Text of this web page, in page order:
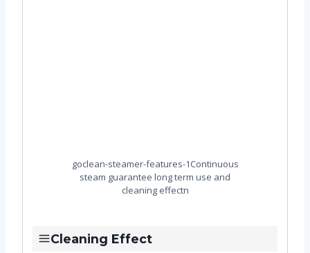
goclean-steamer-features-1Continuous
steam guarantee long term use and
cleaning effectn
Cleaning Effect